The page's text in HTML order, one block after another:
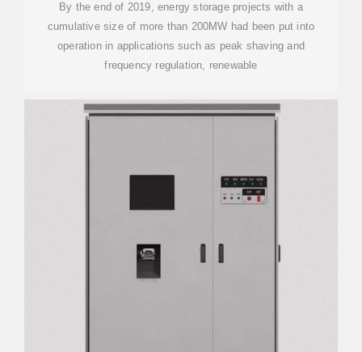
By the end of 2019, energy storage projects with a
cumulative size of more than 200MW had been put into
operation in applications such as peak shaving and
frequency regulation, renewable